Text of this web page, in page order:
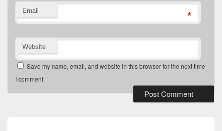
Email *
Website
Save my name, email, and website in this browser for the next time
I comment.